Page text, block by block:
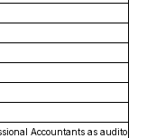
Accountants as auditors